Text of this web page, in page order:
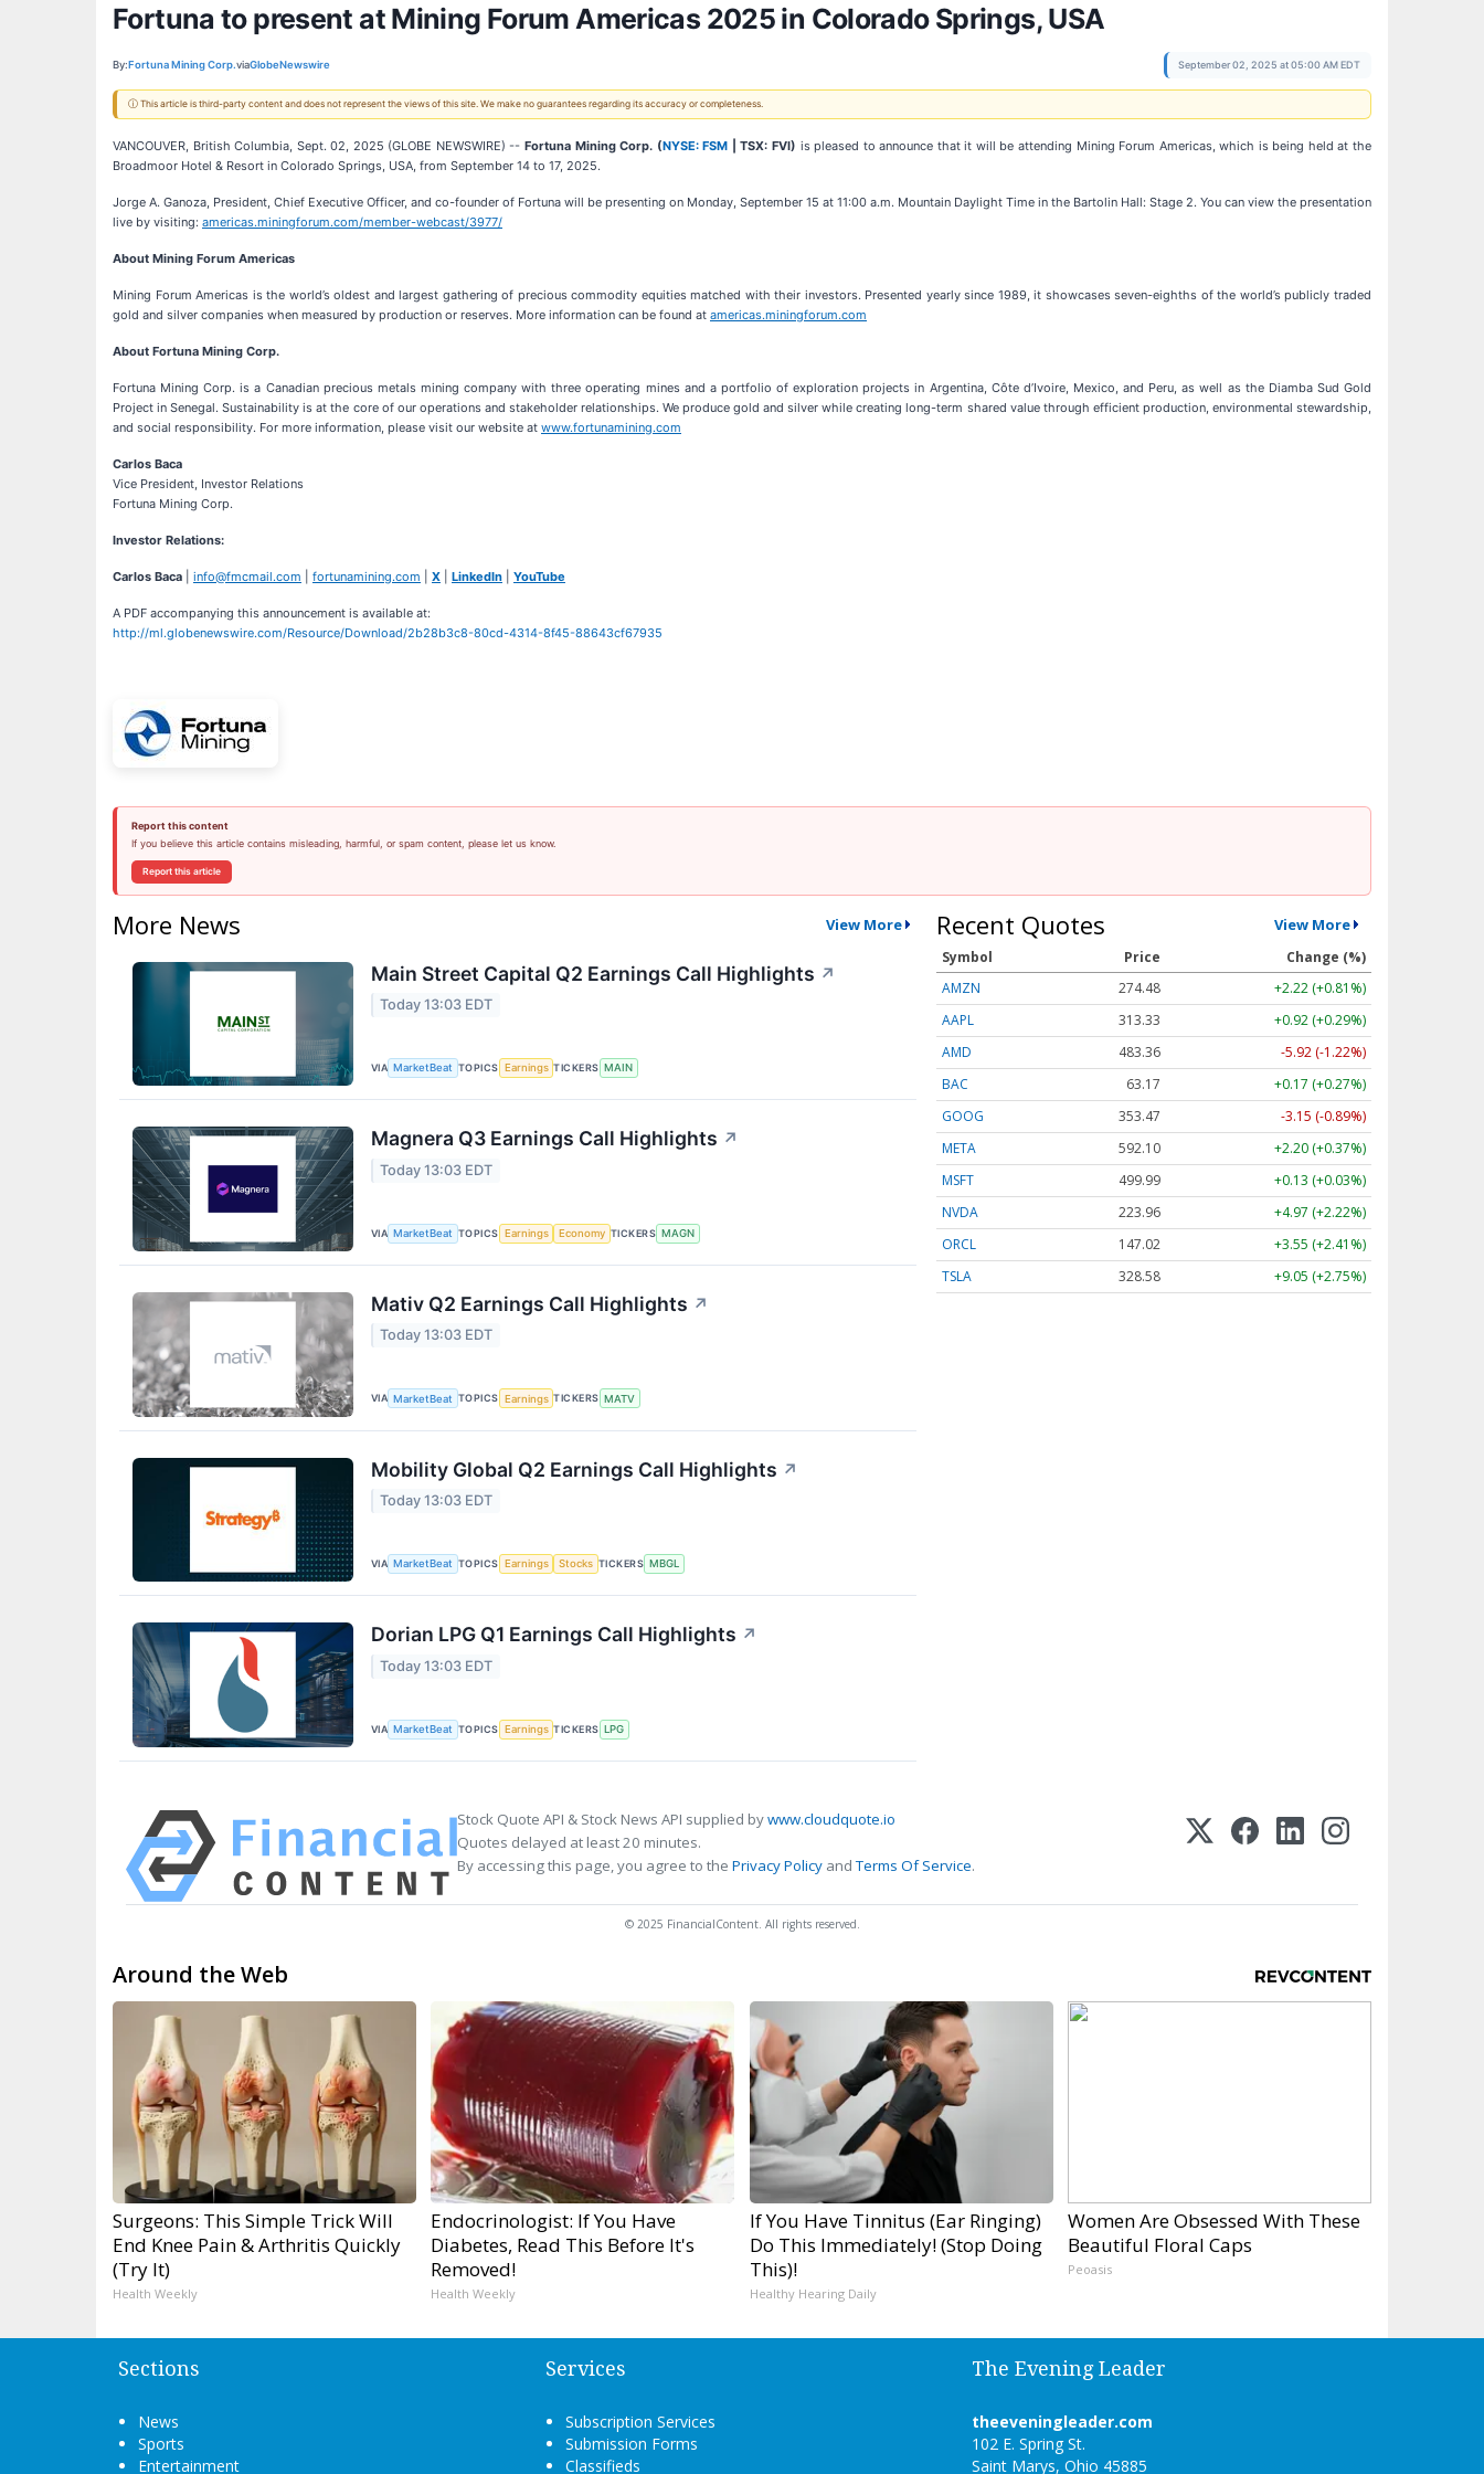
Fortuna to present at Mining Forum Americas 2025 in Colorado Springs, USA
By: Fortuna Mining Corp.viaGlobeNewswire September 02, 2025 at 05:00 AM EDT
ⓘ This article is third-party content and does not represent the views of this site. We make no guarantees regarding its accuracy or completeness.
VANCOUVER, British Columbia, Sept. 02, 2025 (GLOBE NEWSWIRE) --Fortuna Mining Corp. (NYSE: FSM | TSX: FVI) is pleased to announce that it will be attending Mining Forum Americas, which is being held at the
Broadmoor Hotel & Resort in Colorado Springs, USA, from September 14 to 17, 2025.
Jorge A. Ganoza, President, Chief Executive Officer, and co-founder of Fortuna will be presenting on Monday, September 15 at 11:00 a.m. Mountain Daylight Time in the Bartolin Hall: Stage 2. You can view the presentation
live by visiting: americas.miningforum.com/member-webcast/3977/
About Mining Forum Americas
Mining Forum Americas is the world’s oldest and largest gathering of precious commodity equities matched with their investors. Presented yearly since 1989, it showcases seven-eighths of the world’s publicly traded
gold and silver companies when measured by production or reserves. More information can be found at americas.miningforum.com
About Fortuna Mining Corp.
Fortuna Mining Corp. is a Canadian precious metals mining company with three operating mines and a portfolio of exploration projects in Argentina, Côte d’Ivoire, Mexico, and Peru, as well as the Diamba Sud Gold
Project in Senegal. Sustainability is at the core of our operations and stakeholder relationships. We produce gold and silver while creating long-term shared value through efficient production, environmental stewardship,
and social responsibility. For more information, please visit our website at www.fortunamining.com
Carlos Baca
Vice President, Investor Relations
Fortuna Mining Corp.
Investor Relations:
Carlos Baca info@fmcmail.com fortunamining.com X LinkedIn YouTube
A PDF accompanying this announcement is available at:
http://ml.globenewswire.com/Resource/Download/2b28b3c8-80cd-4314-8f45-88643cf67935
Report this content
If you believe this article contains misleading, harmful, or spam content, please let us know.
Report this article
More News View More
Main Street Capital Q2 Earnings Call Highlights ↗
Today 13:03 EDT
VIA MarketBeat TOPICS Earnings TICKERS MAIN
Magnera Q3 Earnings Call Highlights ↗
Today 13:03 EDT
VIA MarketBeat TOPICS Earnings Economy TICKERS MAGN
Mativ Q2 Earnings Call Highlights ↗
Today 13:03 EDT
VIA MarketBeat TOPICS Earnings TICKERS MATV
Mobility Global Q2 Earnings Call Highlights ↗
Today 13:03 EDT
VIA MarketBeat TOPICS Earnings Stocks TICKERS MBGL
Dorian LPG Q1 Earnings Call Highlights ↗
Today 13:03 EDT
VIA MarketBeat TOPICS Earnings TICKERS LPG
Recent Quotes View More
Symbol Price
Change (%)
AMZN
274.48
+2.22 (+0.81%)
AAPL
313.33
+0.92 (+0.29%)
AMD
483.36
-5.92 (-1.22%)
BAC
63.17
+0.17 (+0.27%)
GOOG
353.47
-3.15 (-0.89%)
META
592.10
+2.20 (+0.37%)
MSFT
499.99
+0.13 (+0.03%)
NVDA
223.96
+4.97 (+2.22%)
ORCL
147.02
+3.55 (+2.41%)
TSLA
328.58 +9.05 (+2.75%)
Stock Quote API & Stock News API supplied bywww.cloudquote.io
Quotes delayed at least 20 minutes.
By accessing this page, you agree to the Privacy Policy andTerms Of Service.
© 2025 FinancialContent. All rights reserved.
Around the Web
Surgeons: This Simple Trick Will
End Knee Pain & Arthritis Quickly
(Try It)
Health Weekly
Endocrinologist: If You Have
Diabetes, Read This Before It's
Removed!
Health Weekly
If You Have Tinnitus (Ear Ringing)
Do This Immediately! (Stop Doing
This)!
Healthy Hearing Daily
Women Are Obsessed With These
Beautiful Floral Caps
Peoasis
Sections
News
Sports
Entertainment
Services
Subscription Services
Submission Forms
Classifieds
The Evening Leader
theeveningleader.com
102 E. Spring St.
Saint Marys, Ohio 45885